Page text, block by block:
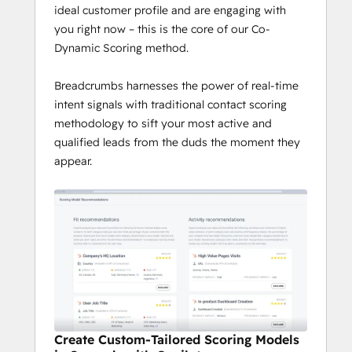
ideal customer profile and are engaging with
you right now – this is the core of our Co-
Dynamic Scoring method.
Breadcrumbs harnesses the power of real-time
intent signals with traditional contact scoring
methodology to sift your most active and
qualified leads from the duds the moment they
appear.
Create Custom-Tailored Scoring Models